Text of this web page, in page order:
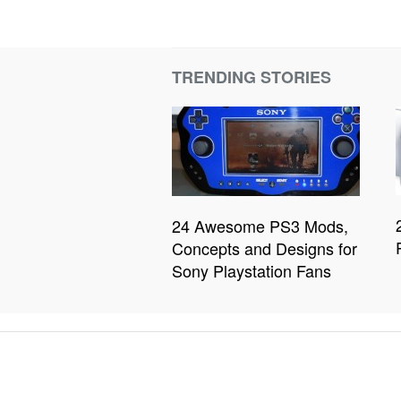
TRENDING STORIES
24 Awesome PS3 Mods,
Concepts and Designs for
Sony Playstation Fans